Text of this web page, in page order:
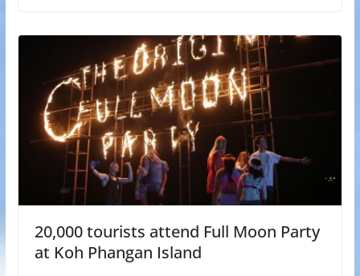
20,000 tourists attend Full Moon Party
at Koh Phangan Island